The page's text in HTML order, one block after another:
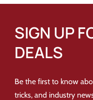
SIGN UP
DEALS
Be the first to know
tricks, and industry